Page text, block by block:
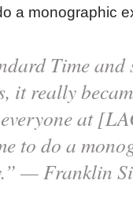
a monographic
Time
it really
at
to do a
— Franklin